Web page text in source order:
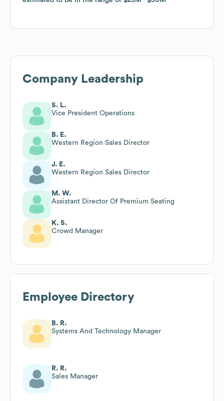
Company Leadership
S. L.
Vice President Operations
B. E.
Western Region Sales Director
J. E.
Western Region Sales Director
M. W.
Assistant Director Of Premium Seating
K. S.
Crowd Manager
Employee Directory
B. R.
Systems And Technology Manager
R. R.
Sales Manager